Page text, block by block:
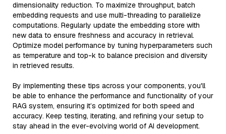
dimensionality reduction. To maximize throughput, batch
embedding requests and use multi-threading to parallelize
computations. Regularly update the embedding store with
new data to ensure freshness and accuracy in retrieval.
Optimize model performance by tuning hyperparameters such
as temperature and top-k to balance precision and diversity
in retrieved results.
By implementing these tips across your components, you'll
be able to enhance the performance and functionality of your
RAG system, ensuring it’s optimized for both speed and
accuracy. Keep testing, iterating, and refining your setup to
stay ahead in the ever-evolving world of AI development.